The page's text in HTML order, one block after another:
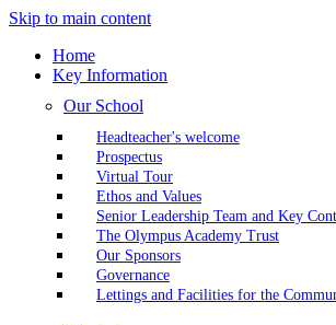
Skip to main content
Home
Key Information
Our School
Headteacher's welcome
Prospectus
Virtual Tour
Ethos and Values
Senior Leadership Team and Key
The Olympus Academy Trust
Our Sponsors
Governance
Lettings and Facilities for the